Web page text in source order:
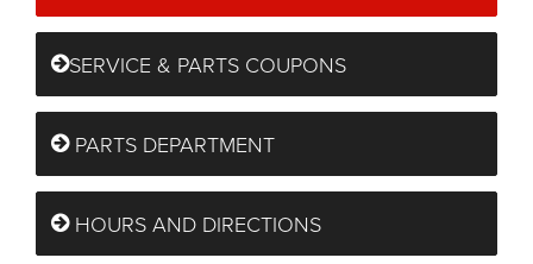
SERVICE & PARTS COUPONS
PARTS DEPARTMENT
HOURS AND DIRECTIONS